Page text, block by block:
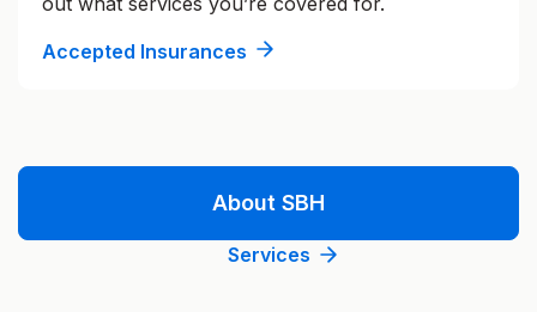
Accepted Insurances
About SBH
Services